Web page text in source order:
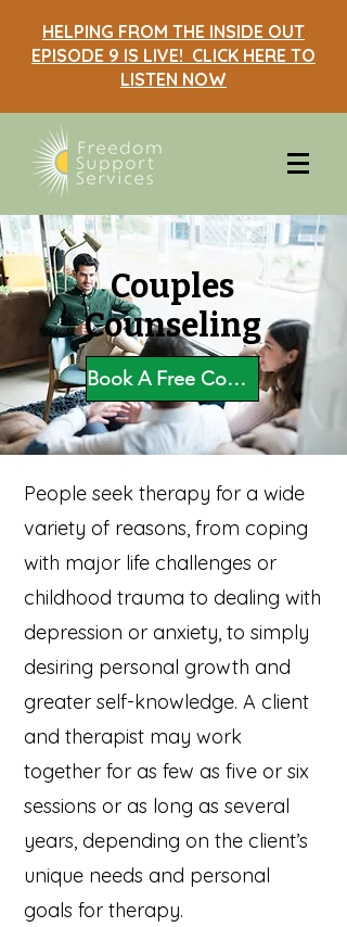
HELPING FROM THE INSIDE OUT
EPISODE 9 IS LIVE! CLICK HERE TO
LISTEN NOW
Couples
Counseling
Book A Free Consultation
People seek therapy for a wide
variety of reasons, from coping
with major life challenges or
childhood trauma to dealing with
depression or anxiety, to simply
desiring personal growth and
greater self-knowledge. A client
and therapist may work
together for as few as five or six
sessions or as long as several
years, depending on the client’s
unique needs and personal
goals for therapy.